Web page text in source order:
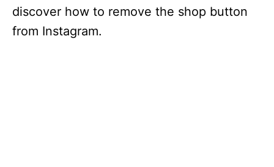
discover how to remove the shop button
from Instagram.